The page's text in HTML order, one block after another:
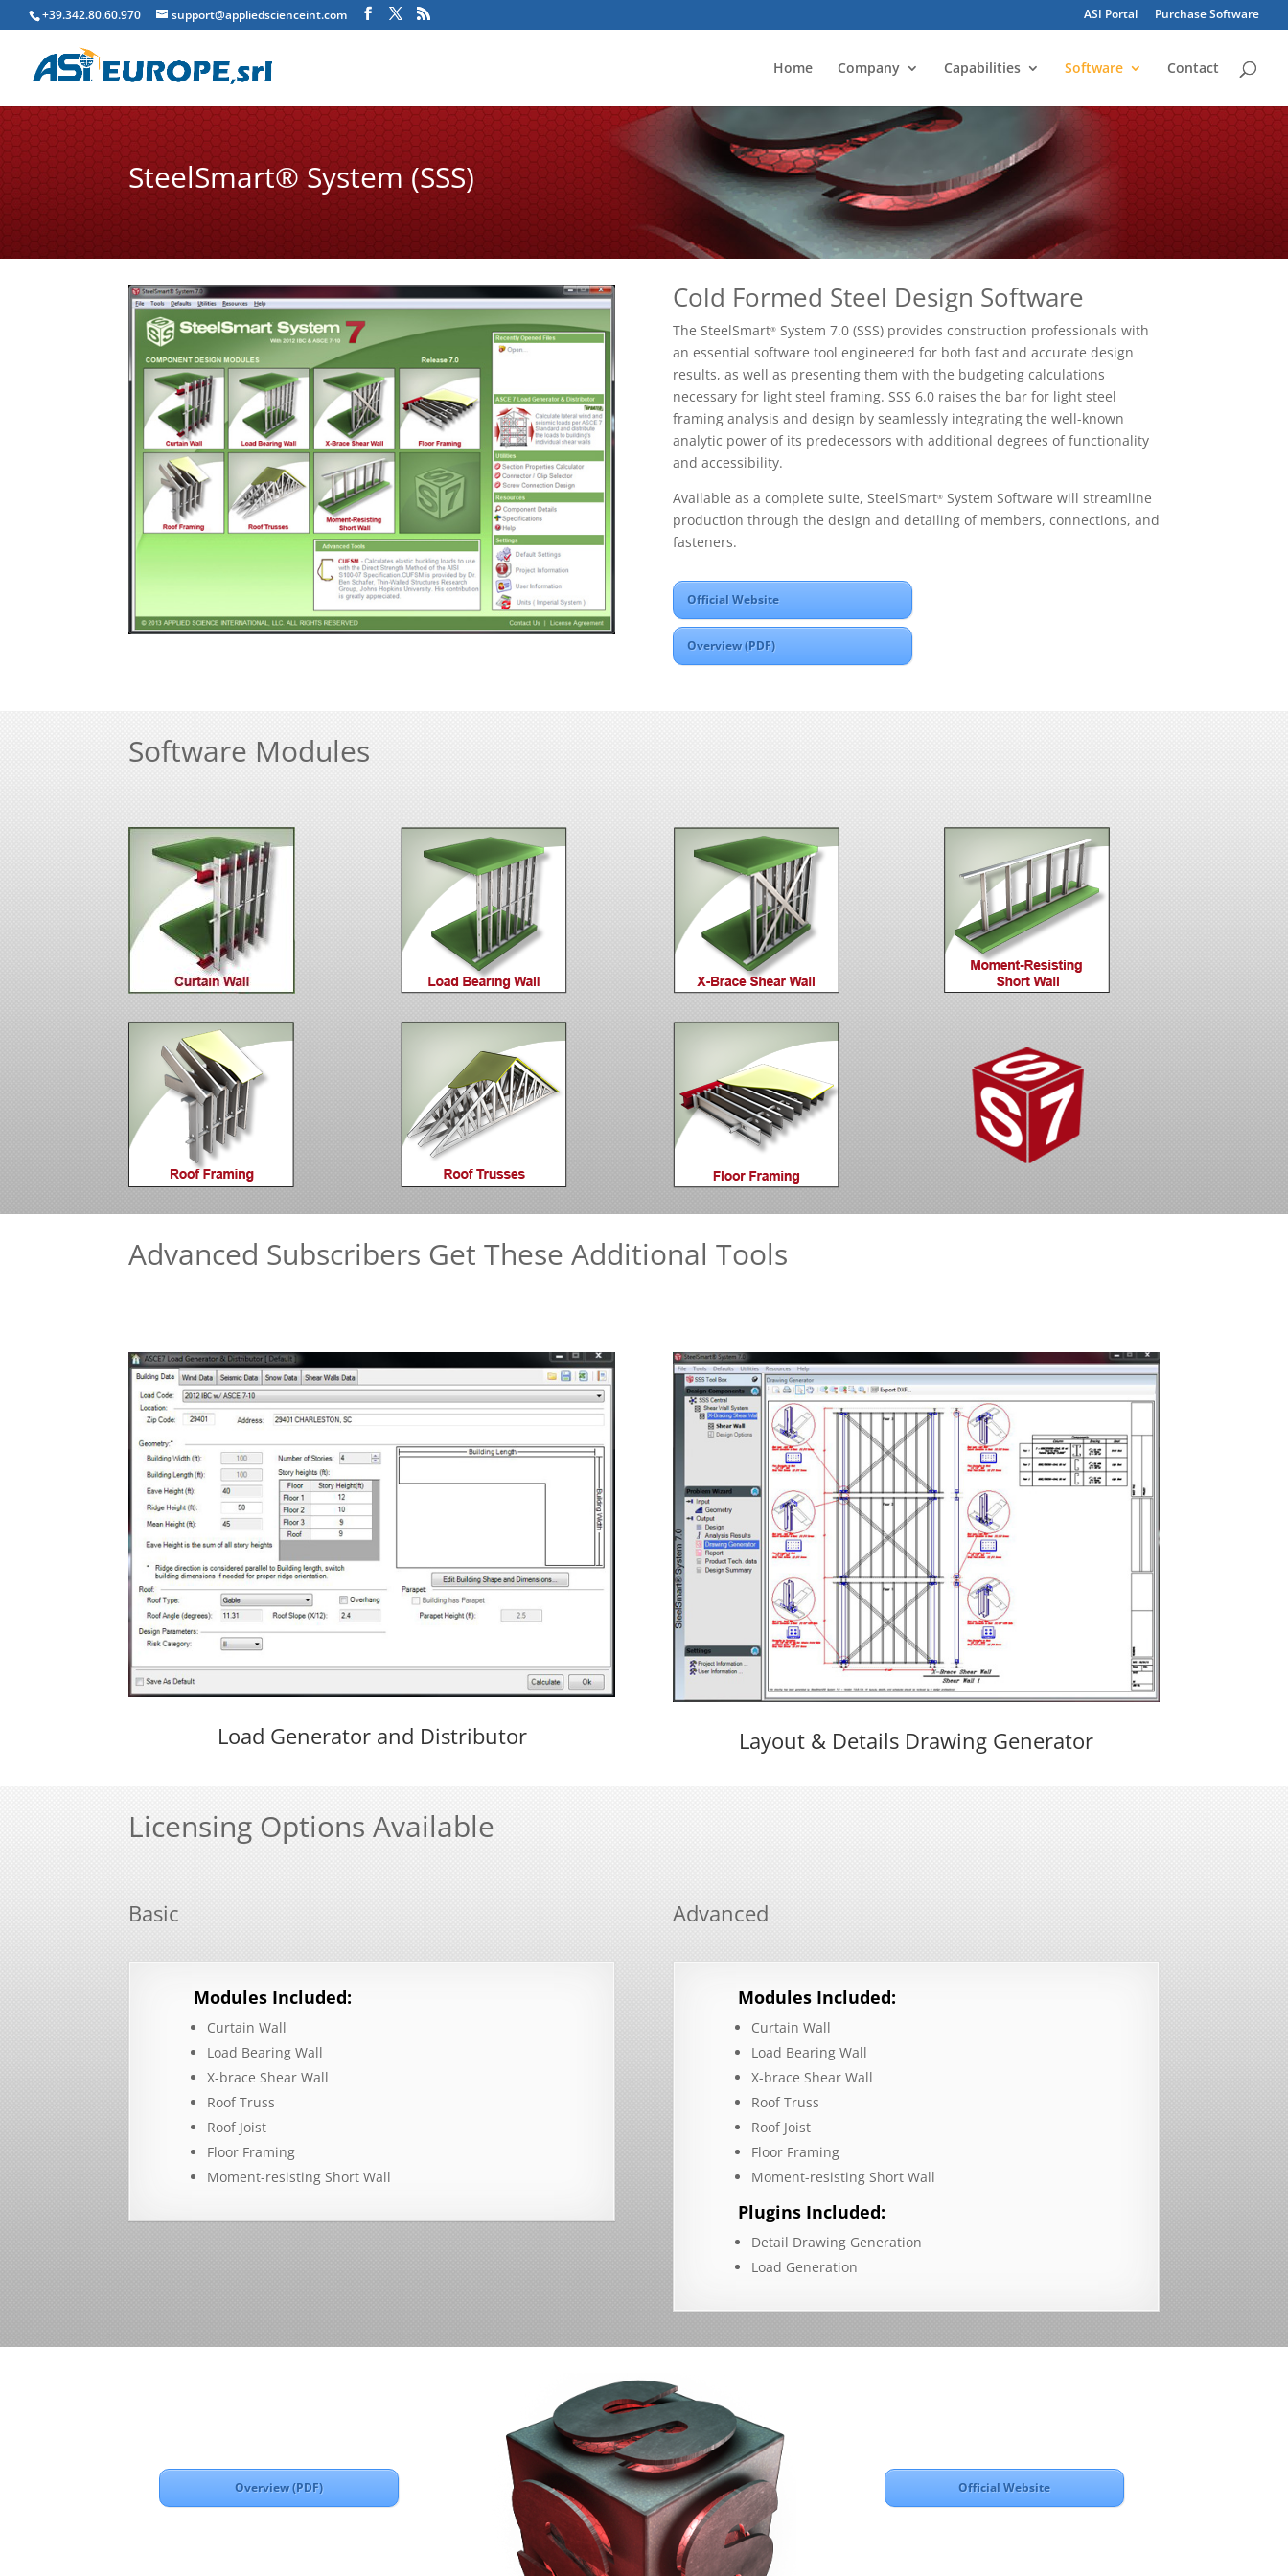
+39.342.80.60.970 support@appliedscienceint.com ASI Portal Purchase Software
Home Company Capabilities Software Contact
SteelSmart® System (SSS)
Cold Formed Steel Design Software
The SteelSmart®System 7.0 (SSS) provides construction professionals with
an essential software tool engineered for both fast and accurate design
results, as well as presenting them with the budgeting calculations
necessary for light steel framing. SSS 6.0 raises the bar for light steel
framing analysis and design by seamlessly integrating the well-known
analytic power of its predecessors with additional degrees of functionality
and accessibility.
Available as a complete suite, SteelSmart®System Software will streamline
production through the design and detailing of members, connections, and
fasteners.
Official Website
Overview (PDF)
Software Modules
Advanced Subscribers Get These Additional Tools
Load Generator and Distributor Layout & Details Drawing Generator
Licensing Options Available
Basic
Modules Included:
Curtain Wall
Load Bearing Wall
X-brace Shear Wall
Roof Truss
Roof Joist
Floor Framing
Moment-resisting Short Wall
Advanced
Modules Included:
Curtain Wall
Load Bearing Wall
X-brace Shear Wall
Roof Truss
Roof Joist
Floor Framing
Moment-resisting Short Wall
Plugins Included:
Detail Drawing Generation
Load Generation
Overview (PDF) Official Website